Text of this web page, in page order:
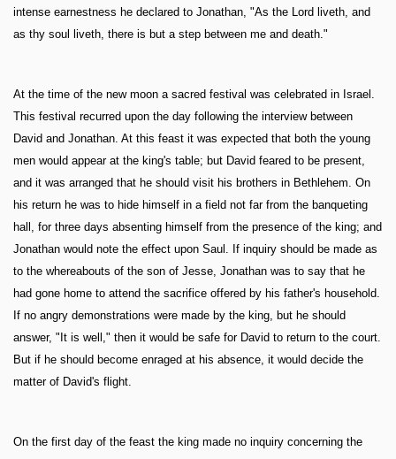
intense earnestness he declared to Jonathan, "As the Lord liveth, and
as thy soul liveth, there is but a step between me and death."
At the time of the new moon a sacred festival was celebrated in Israel.
This festival recurred upon the day following the interview between
David and Jonathan. At this feast it was expected that both the young
men would appear at the king's table; but David feared to be present,
and it was arranged that he should visit his brothers in Bethlehem. On
his return he was to hide himself in a field not far from the banqueting
hall, for three days absenting himself from the presence of the king; and
Jonathan would note the effect upon Saul. If inquiry should be made as
to the whereabouts of the son of Jesse, Jonathan was to say that he
had gone home to attend the sacrifice offered by his father's household.
If no angry demonstrations were made by the king, but he should
answer, "It is well," then it would be safe for David to return to the court.
But if he should become enraged at his absence, it would decide the
matter of David's flight.
On the first day of the feast the king made no inquiry concerning the